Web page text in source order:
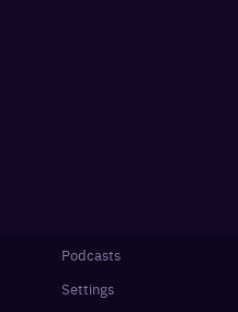
Podcasts
Settings